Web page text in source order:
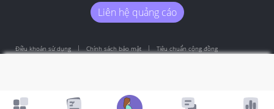
Liên hệ quảng cáo
Điều khoản sử dụng Chính sách bảo mật Tiêu chuẩn cộng đồng